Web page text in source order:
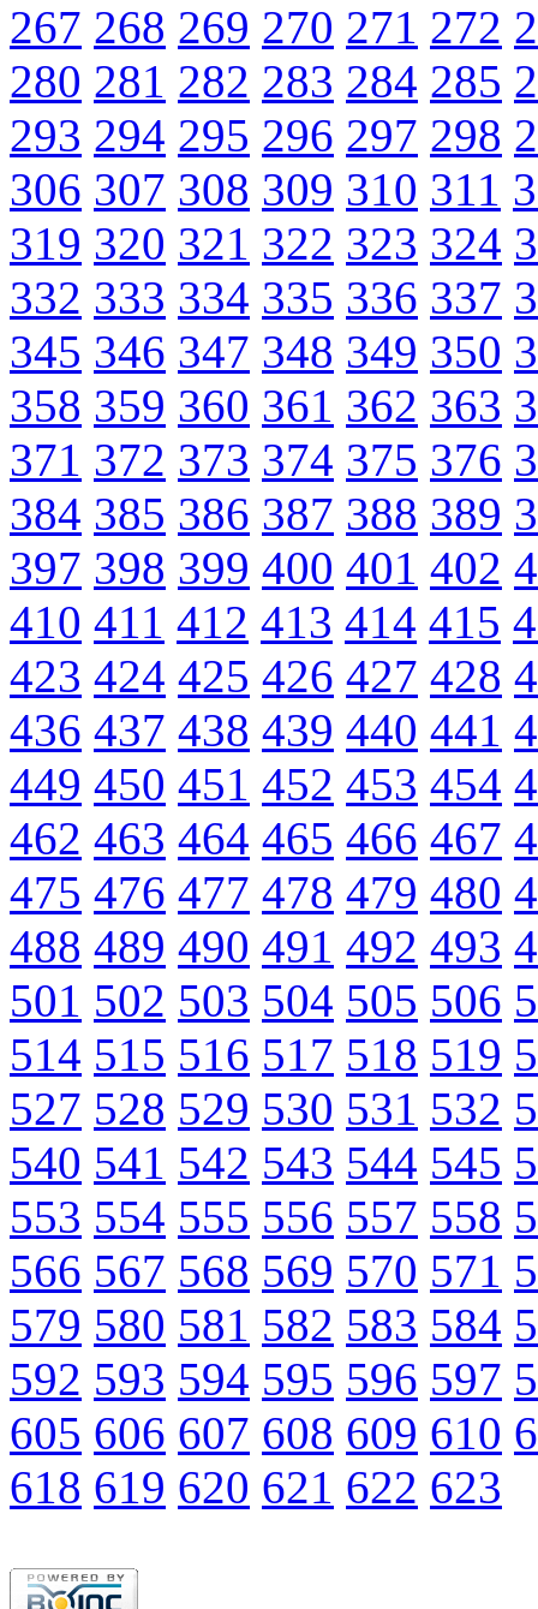
267 268 269 270 271 272
280 281 282 283 284 285
293 294 295 296 297 298
306 307 308 309 310 311
319 320 321 322 323 324
332 333 334 335 336 337
345 346 347 348 349 350
358 359 360 361 362 363
371 372 373 374 375 376
384 385 386 387 388 389
397 398 399 400 401 402
410 411 412 413 414 415
423 424 425 426 427 428
436 437 438 439 440 441
449 450 451 452 453 454
462 463 464 465 466 467
475 476 477 478 479 480
488 489 490 491 492 493
501 502 503 504 505 506
514 515 516 517 518 519
527 528 529 530 531 532
540 541 542 543 544 545
553 554 555 556 557 558
566 567 568 569 570 571
579 580 581 582 583 584
592 593 594 595 596 597
605 606 607 608 609 610
618 619 620 621 622 623